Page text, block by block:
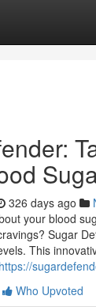
326 days ago
your blood
Sugar
This
https://
Who Upvoted